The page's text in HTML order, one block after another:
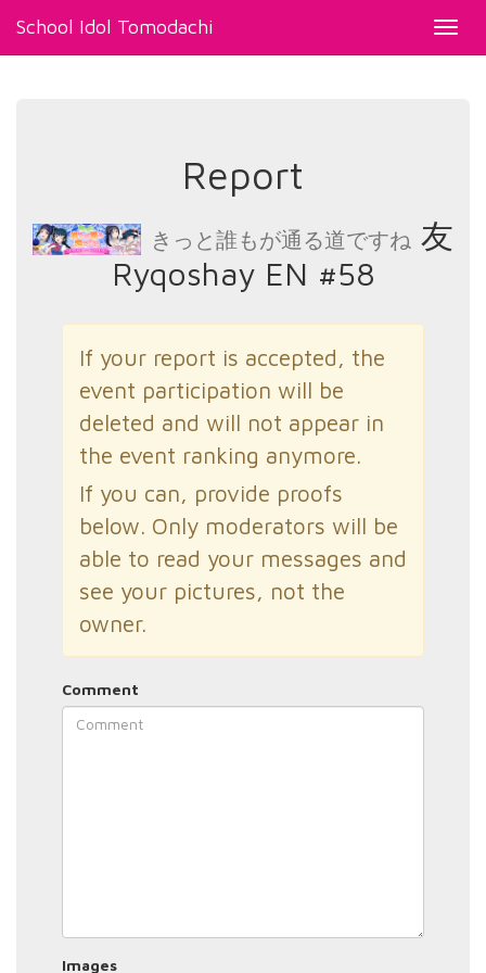
School Idol Tomodachi
Report
きっと誰もが通る道ですね 友
Ryqoshay EN #58
If your report is accepted, the
event participation will be
deleted and will not appear in
the event ranking anymore.
If you can, provide proofs
below. Only moderators will be
able to read your messages and
see your pictures, not the
owner.
Comment
Images